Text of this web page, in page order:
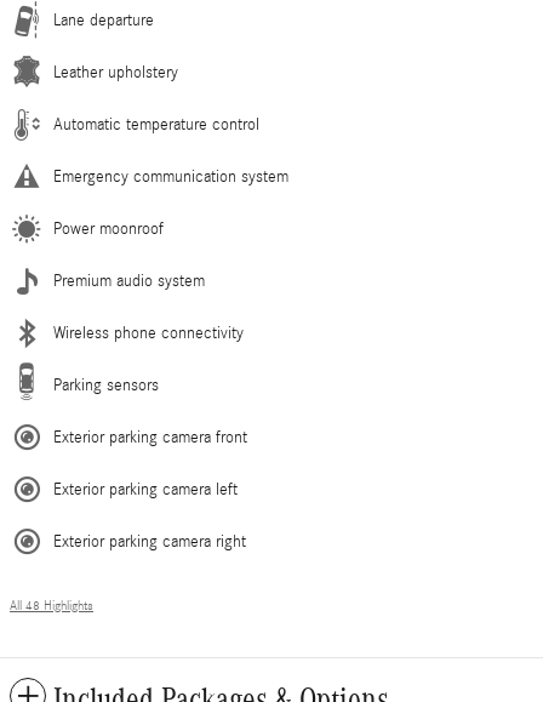
Lane departure
Leather upholstery
Automatic temperature control
Emergency communication system
Power moonroof
Premium audio system
Wireless phone connectivity
Parking sensors
Exterior parking camera front
Exterior parking camera left
Exterior parking camera right
All 48 Highlights